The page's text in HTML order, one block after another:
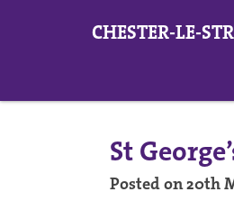
CHESTER-LE-
St
Posted on 20th